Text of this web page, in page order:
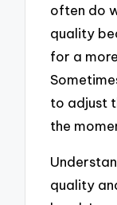
often do
quality
for a
to adjust
the
quality